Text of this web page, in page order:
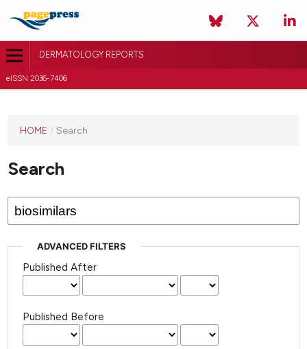
DERMATOLOGY REPORTS
eISSN 2036-7406
HOME / Search
Search
ADVANCED FILTERS
Published After
Published Before